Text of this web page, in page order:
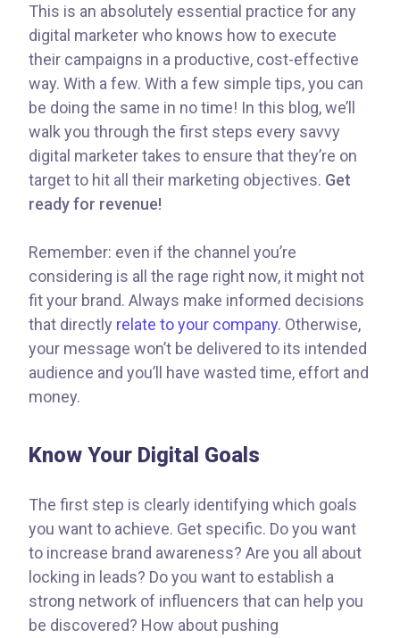
This is an absolutely essential practice for any
digital marketer who knows how to execute
their campaigns in a productive, cost-effective
way. With a few. With a few simple tips, you can
be doing the same in no time! In this blog, we’ll
walk you through the first steps every savvy
digital marketer takes to ensure that they’re on
target to hit all their marketing objectives. Get
ready for revenue!
Remember: even if the channel you’re
considering is all the rage right now, it might not
fit your brand. Always make informed decisions
that directly relate to your company. Otherwise,
your message won’t be delivered to its intended
audience and you’ll have wasted time, effort and
money.
Know Your Digital Goals
The first step is clearly identifying which goals
you want to achieve. Get specific. Do you want
to increase brand awareness? Are you all about
locking in leads? Do you want to establish a
strong network of influencers that can help you
be discovered? How about pushing